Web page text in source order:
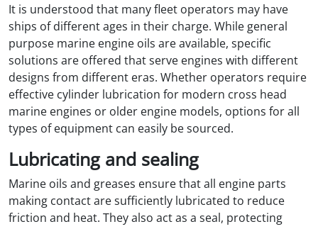
It is understood that many fleet operators may have
ships of different ages in their charge. While general
purpose marine engine oils are available, specific
solutions are offered that serve engines with different
designs from different eras. Whether operators require
effective cylinder lubrication for modern cross head
marine engines or older engine models, options for all
types of equipment can easily be sourced.
Lubricating and sealing
Marine oils and greases ensure that all engine parts
making contact are sufficiently lubricated to reduce
friction and heat. They also act as a seal, protecting